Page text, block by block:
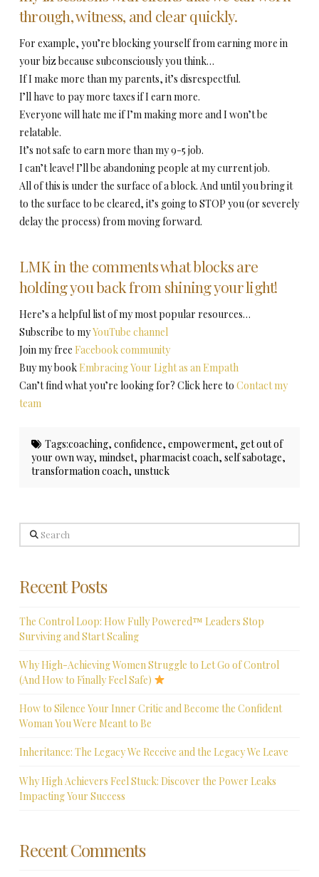
through, witness, and clear quickly.
For example, you’re blocking yourself from earning more in
your biz because subconsciously you think…
If I make more than my parents, it’s disrespectful.
I’ll have to pay more taxes if I earn more.
Everyone will hate me if I’m making more and I won’t be
relatable.
It’s not safe to earn more than my 9-5 job.
I can’t leave! I’ll be abandoning people at my current job.
All of this is under the surface of a block. And until you bring it
to the surface to be cleared, it’s going to STOP you (or severely
delay the process) from moving forward.
LMK in the comments what blocks are
holding you back from shining your light!
Here’s a helpful list of my most popular resources…
Subscribe to myYouTube channel
Join my free Facebook community
Buy my bookEmbracing Your Light as an Empath
Can’t find what you’re looking for? Click here to Contact my
team
Tags:coaching, confidence, empowerment, get out of
your own way,mindset,pharmacist coach,self sabotage,
transformation coach,unstuck
Search
Recent Posts
The Control Loop: How Fully Powered™ Leaders Stop
Surviving and Start Scaling
Why High-Achieving Women Struggle to Let Go of Control
(And How to Finally Feel Safe)
How to Silence Your Inner Critic and Become the Confident
Woman You Were Meant to Be
Inheritance: The Legacy We Receive and the Legacy We Leave
Why High Achievers Feel Stuck: Discover the Power Leaks
Impacting Your Success
Recent Comments